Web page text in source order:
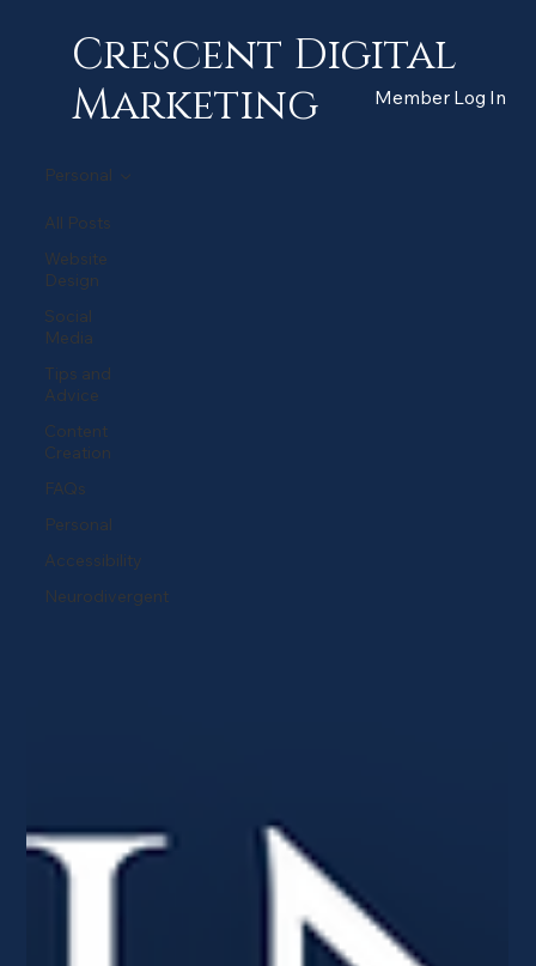
Crescent Digital
Marketing
Member Log In
All Posts
Website
Design
Social
Media
Tips and
Advice
Content
Creation
FAQs
Personal
Accessibility
Neurodivergent
Personal